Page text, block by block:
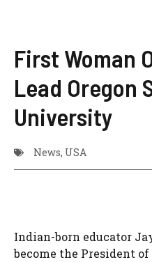
First Woman
Lead Oregon
University
News, USA
Indian-born educator
become the President